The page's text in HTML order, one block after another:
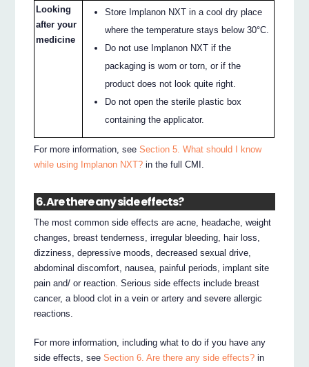
Looking
after your
medicine
Store Implanon NXT in a cool dry place
where the temperature stays below 30°C.
Do not use Implanon NXT if the
packaging is worn or torn, or if the
product does not look quite right.
Do not open the sterile plastic box
containing the applicator.
For more information, seeSection 5. What should I know
while using Implanon NXT? in the full CMI.
6. Are there any side effects?
The most common side effects are acne, headache, weight
changes, breast tenderness, irregular bleeding, hair loss,
dizziness, depressive moods, decreased sexual drive,
abdominal discomfort, nausea, painful periods, implant site
pain and/ or reaction. Serious side effects include breast
cancer, a blood clot in a vein or artery and severe allergic
reactions.
For more information, including what to do if you have any
side effects, seeSection 6. Are there any side effects? in